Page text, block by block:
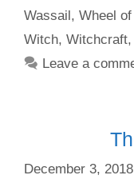
Wassail, Wheel of
Witch, Witchcraft,
Leave a
December 3, 2018